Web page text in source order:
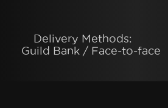
Delivery Methods:
Guild Bank / Face-to-face